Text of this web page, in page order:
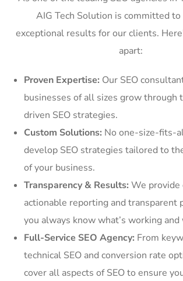
AIG Tech Solution is committed
exceptional results for our clients.
apart:
Proven Expertise: Our SEO
businesses of all sizes grow through
driven SEO strategies.
Custom Solutions: No one-size-fits-
develop SEO strategies tailored to
of your business.
Transparency & Results: We provide
actionable reporting and transparent
you always know what’s working and
Full-Service SEO Agency: From
technical SEO and conversion rate
cover all aspects of SEO to ensure